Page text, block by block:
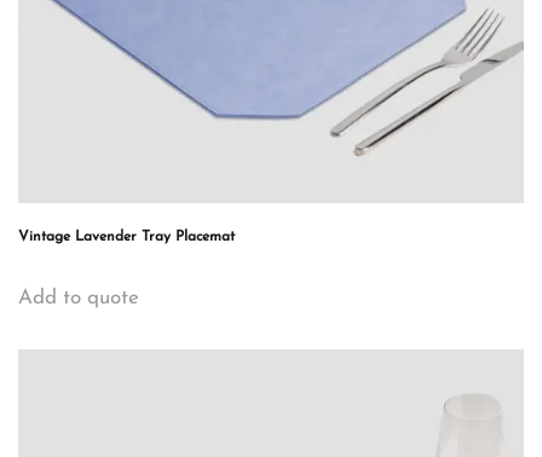
Vintage Lavender Tray Placemat
Add to quote